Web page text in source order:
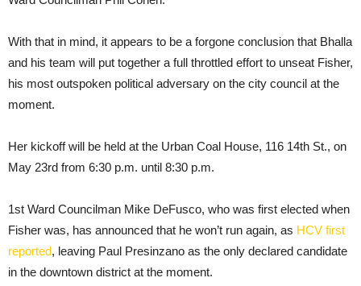
With that in mind, it appears to be a forgone conclusion that Bhalla
and his team will put together a full throttled effort to unseat Fisher,
his most outspoken political adversary on the city council at the
moment.
Her kickoff will be held at the Urban Coal House, 116 14th St., on
May 23rd from 6:30 p.m. until 8:30 p.m.
1st Ward Councilman Mike DeFusco, who was first elected when
Fisher was, has announced that he won’t run again, as HCV first
reported, leaving Paul Presinzano as the only declared candidate
in the downtown district at the moment.